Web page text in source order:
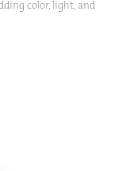
color, light, and